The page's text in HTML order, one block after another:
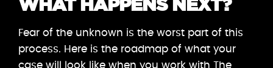
Fear of the unknown is the worst part of this
process. Here is the roadmap of what your
case will look like when you work with The